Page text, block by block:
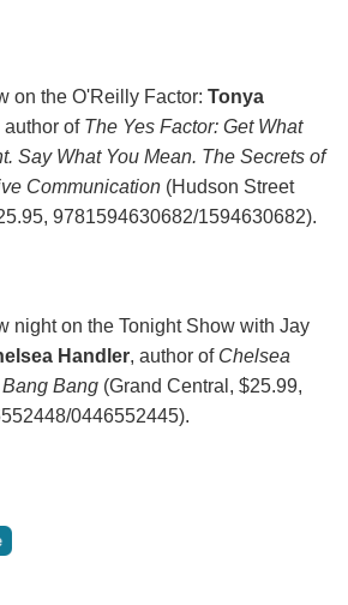
on the O'Reilly Factor: Tonya
author of The Yes Factor: Get What
Say What You Mean. The Secrets of
Communication(Hudson Street
9781594630682/1594630682).
night on the Tonight Show with Jay
Handler, author of Chelsea
Bang (Grand Central, $25.99,
0446552445).